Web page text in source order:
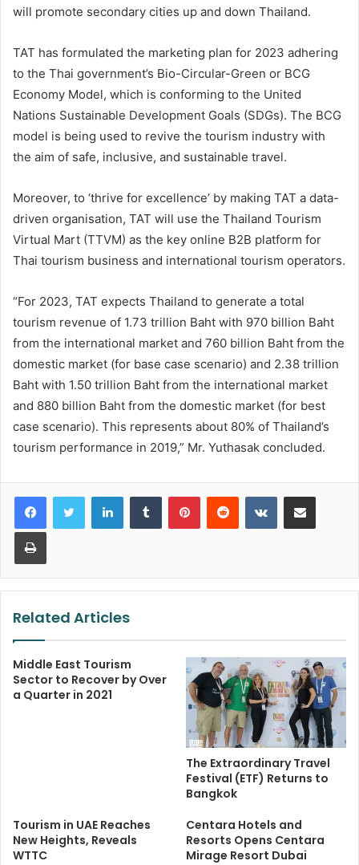
will promote secondary cities up and down Thailand.
TAT has formulated the marketing plan for 2023 adhering
to the Thai government’s Bio-Circular-Green or BCG
Economy Model, which is conforming to the United
Nations Sustainable Development Goals (SDGs). The BCG
model is being used to revive the tourism industry with
the aim of safe, inclusive, and sustainable travel.
Moreover, to ‘thrive for excellence’ by making TAT a data-
driven organisation, TAT will use the Thailand Tourism
Virtual Mart (TTVM) as the key online B2B platform for
Thai tourism business and international tourism operators.
“For 2023, TAT expects Thailand to generate a total
tourism revenue of 1.73 trillion Baht with 970 billion Baht
from the international market and 760 billion Baht from the
domestic market (for base case scenario) and 2.38 trillion
Baht with 1.50 trillion Baht from the international market
and 880 billion Baht from the domestic market (for best
case scenario). This represents about 80% of Thailand’s
tourism performance in 2019,” Mr. Yuthasak concluded.
LinkedInTumblr PinterestReddit VKontakteShare via Email
Print
Related Articles
Middle East Tourism
Sector to Recover by Over
a Quarter in 2021
The Extraordinary Travel
Festival (ETF) Returns to
Bangkok
Tourism in UAE Reaches
New Heights, Reveals
WTTC
Centara Hotels and
Resorts Opens Centara
Mirage Resort Dubai